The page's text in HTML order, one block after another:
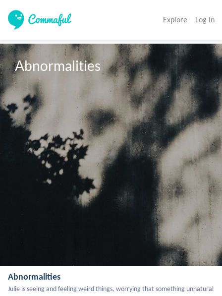
Explore Log In
Abnormalities
Abnormalities
Julie is seeing and feeling weird things, worrying that something unnatural